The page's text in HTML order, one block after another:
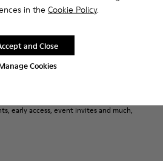
in the Cookie Policy.
Cookies
and Close
foot bed.
carefully selected, premium
shoe care products will protect
longer.
early access, event invites and much,